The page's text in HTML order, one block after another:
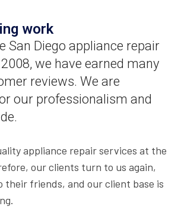
work
San Diego appliance repair
we have earned many
reviews. We are
our professionalism and
appliance repair services at the
our clients turn to us again,
their friends, and our client base is